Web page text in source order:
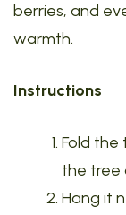
berries, and
warmth.
Instructions
Fold the
the tree
Hang it